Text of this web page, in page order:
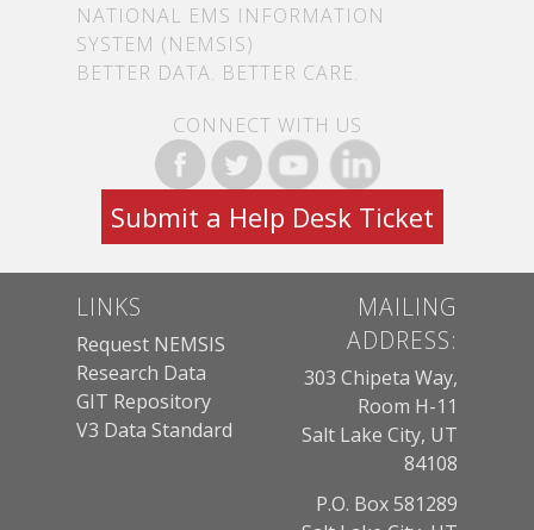
NATIONAL EMS INFORMATION
SYSTEM (NEMSIS)
BETTER DATA. BETTER CARE.
CONNECT WITH US
Submit a Help Desk Ticket
LINKS
Request NEMSIS
Research Data
GIT Repository
V3 Data Standard
MAILING
ADDRESS:
303 Chipeta Way,
Room H-11
Salt Lake City, UT
84108
P.O. Box 581289